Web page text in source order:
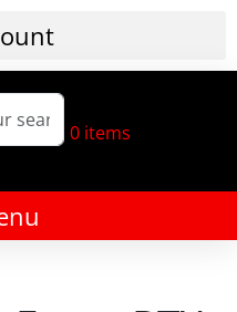
0 items